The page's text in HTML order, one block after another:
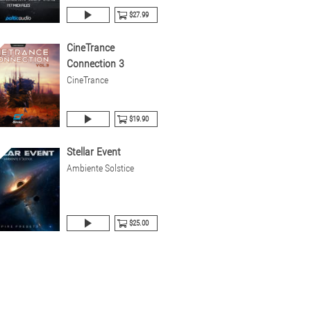
$27.99
CineTrance
Connection 3
CineTrance
$19.90
Stellar Event
Ambiente Solstice
$25.00